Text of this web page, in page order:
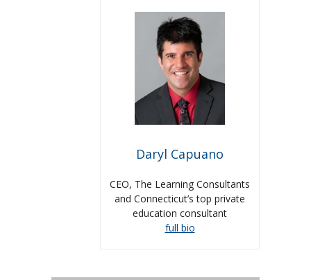
Daryl Capuano
CEO, The Learning Consultants
and Connecticut’s top private
education consultant
full bio